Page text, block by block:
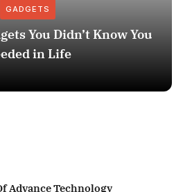
GADGETS
You Didn’t Know You
in Life
Advance Technology